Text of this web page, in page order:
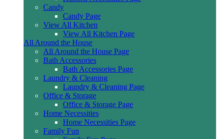
Candy
Candy Page
View All Kitchen
View All Kitchen Page
All Around the House
All Around the House Page
Bath Accessories
Bath Accessories Page
Laundry & Cleaning
Laundry & Cleaning Page
Office & Storage
Office & Storage Page
Home Necessities
Home Necessities Page
Family Fun